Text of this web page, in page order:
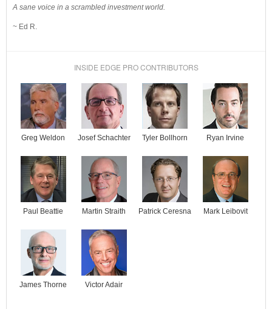
A sane voice in a scrambled investment world.
~ Ed R.
INSIDE EDGE PRO CONTRIBUTORS
Greg Weldon Josef Schachter Tyler Bollhorn Ryan Irvine
Paul Beattie Martin Straith Patrick Ceresna Mark Leibovit
James Thorne Victor Adair